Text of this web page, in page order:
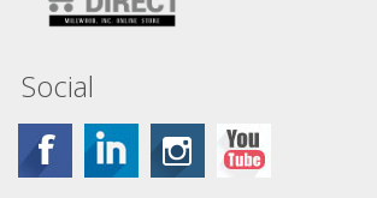
Social